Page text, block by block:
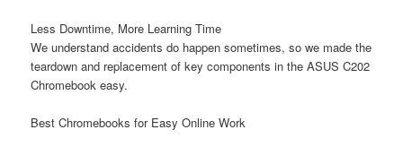
Less Downtime, More Learning Time
We understand accidents do happen sometimes, so we made the
teardown and replacement of key components in the ASUS C202
Chromebook easy.
Best Chromebooks for Easy Online Work